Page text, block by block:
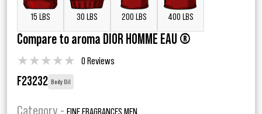
15 LBS 30 LBS 200 LBS 400 LBS
Compare to aroma DIOR HOMME EAU ®
★★★★★ 0 Reviews
F23232 Body Oil